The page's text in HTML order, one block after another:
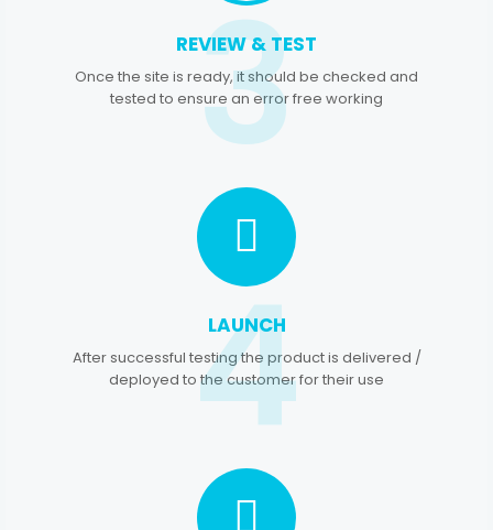
REVIEW & TEST
Once the site is ready, it should be checked and
tested to ensure an error free working
3
LAUNCH
After successful testing the product is delivered /
deployed to the customer for their use
4